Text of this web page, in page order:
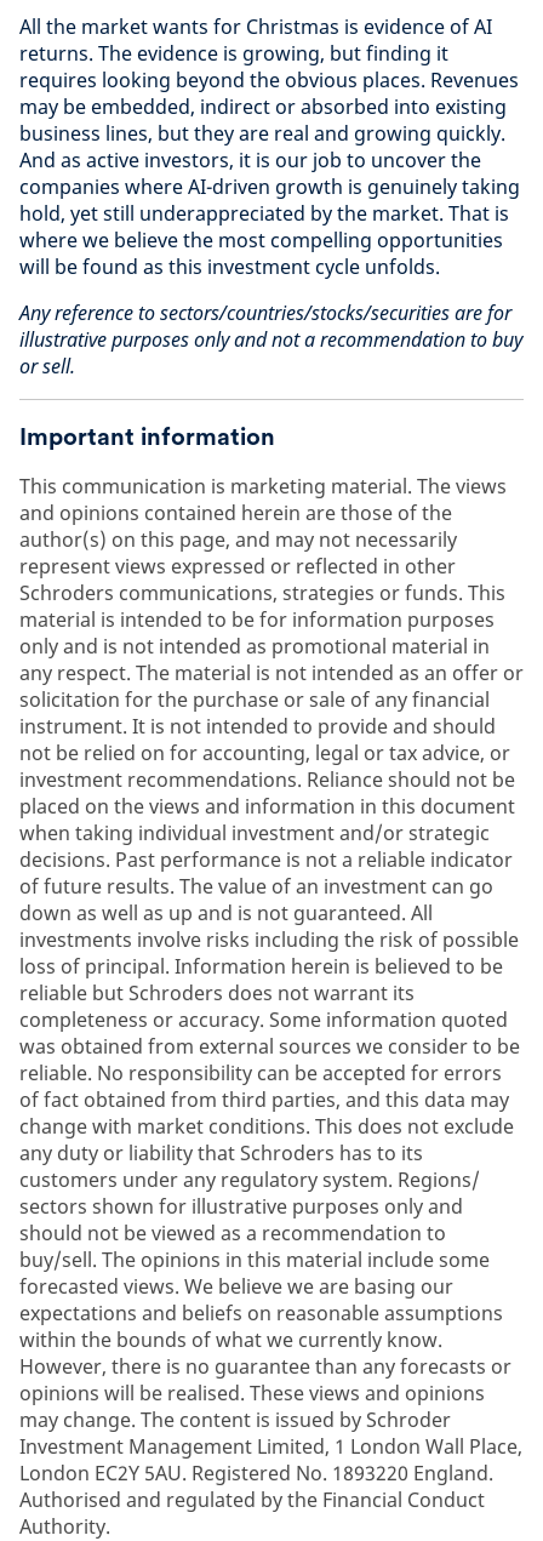
All the market wants for Christmas is evidence of AI
returns. The evidence is growing, but finding it
requires looking beyond the obvious places. Revenues
may be embedded, indirect or absorbed into existing
business lines, but they are real and growing quickly.
And as active investors, it is our job to uncover the
companies where AI-driven growth is genuinely taking
hold, yet still underappreciated by the market. That is
where we believe the most compelling opportunities
will be found as this investment cycle unfolds.
Any reference to sectors/countries/stocks/securities are for
illustrative purposes only and not a recommendation to buy
or sell.
Important information
This communication is marketing material. The views
and opinions contained herein are those of the
author(s) on this page, and may not necessarily
represent views expressed or reflected in other
Schroders communications, strategies or funds. This
material is intended to be for information purposes
only and is not intended as promotional material in
any respect. The material is not intended as an offer or
solicitation for the purchase or sale of any financial
instrument. It is not intended to provide and should
not be relied on for accounting, legal or tax advice, or
investment recommendations. Reliance should not be
placed on the views and information in this document
when taking individual investment and/or strategic
decisions. Past performance is not a reliable indicator
of future results. The value of an investment can go
down as well as up and is not guaranteed. All
investments involve risks including the risk of possible
loss of principal. Information herein is believed to be
reliable but Schroders does not warrant its
completeness or accuracy. Some information quoted
was obtained from external sources we consider to be
reliable. No responsibility can be accepted for errors
of fact obtained from third parties, and this data may
change with market conditions. This does not exclude
any duty or liability that Schroders has to its
customers under any regulatory system. Regions/
sectors shown for illustrative purposes only and
should not be viewed as a recommendation to
buy/sell. The opinions in this material include some
forecasted views. We believe we are basing our
expectations and beliefs on reasonable assumptions
within the bounds of what we currently know.
However, there is no guarantee than any forecasts or
opinions will be realised. These views and opinions
may change. The content is issued by Schroder
Investment Management Limited, 1 London Wall Place,
London EC2Y 5AU. Registered No. 1893220 England.
Authorised and regulated by the Financial Conduct
Authority.